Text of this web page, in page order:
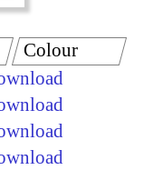
Colour